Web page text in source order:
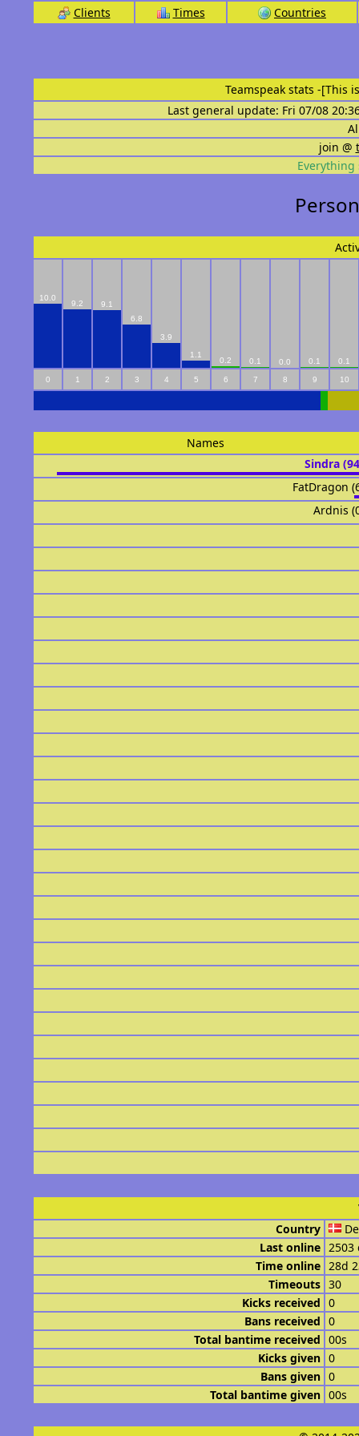
Clients Times Countries
Teamspeak stats -[This
Last general update: Fri 07/08
join @
Everything
10.0
9.2
9.1
6.8
3.9
1.1
0.2 0.1 0.0 0.1 0.1
0 1 2 3 4 5 6 7 8 9 10
Names
Sindra
FatDragon
Ardnis
Country
Last online 2503
Time online 28d
Timeouts 30
Kicks received 0
Bans received 0
Total bantime received 00s
Kicks given 0
Bans given 0
Total bantime given 00s